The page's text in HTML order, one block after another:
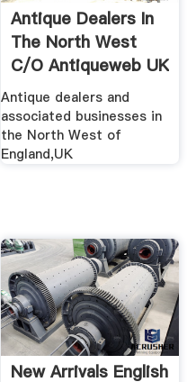
Antique Dealers In
The North West
C/o Antiqueweb UK
Antique dealers and
associated businesses in
the North West of
England,UK
New Arrivals English